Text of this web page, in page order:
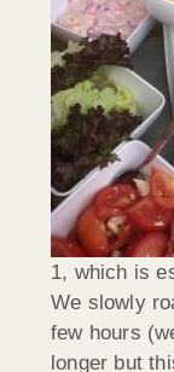
1, which is
We slowly
few hours
longer but